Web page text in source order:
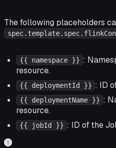
The following placeholders
{{ namespace }} :
resource.
{{ deploymentId }} : ID
{{ deploymentName }} :
resource.
{{ jobId }} : ID of the